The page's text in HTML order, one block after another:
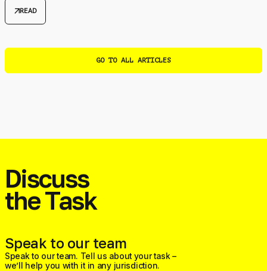
GO TO ALL ARTICLES
arrow_outwardREAD
Discuss
the Task
Speak to our team
Speak to our team. Tell us about your task –
we’ll help you with it in any jurisdiction.